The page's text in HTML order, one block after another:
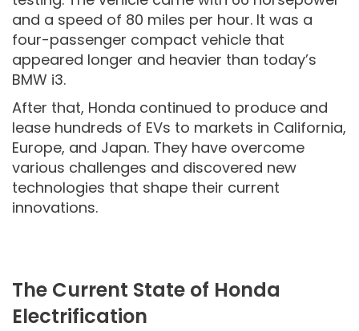
and a speed of 80 miles per hour. It was a
four-passenger compact vehicle that
appeared longer and heavier than today’s
BMW i3.
After that, Honda continued to produce and
lease hundreds of EVs to markets in California,
Europe, and Japan. They have overcome
various challenges and discovered new
technologies that shape their current
innovations.
The Current State of Honda
Electrification